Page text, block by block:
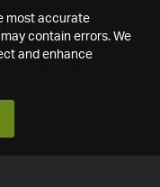
most accurate
contain errors. We
and enhance